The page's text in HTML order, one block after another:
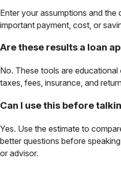
Enter your assumptions and
important payment, cost, or
Are these results a loan
No. These tools are
taxes, fees, insurance, and
Can I use this before
Yes. Use the estimate to
better questions before
or advisor.